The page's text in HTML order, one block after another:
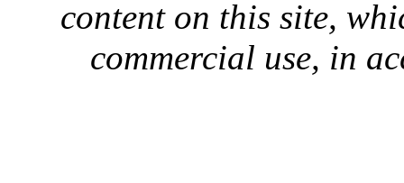
content on this site,
commercial use, in